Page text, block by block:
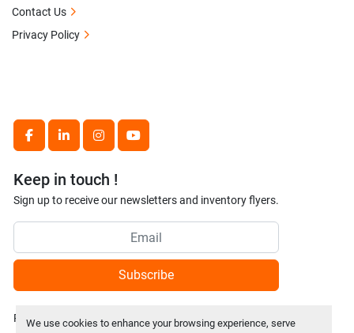
We use cookies to enhance your browsing experience, serve
facebooklinkedininstagramyoutube
Keep in touch !
Sign up to receive our newsletters and inventory flyers.
Subscribe
Privacy policy
Contact Us
Privacy Policy